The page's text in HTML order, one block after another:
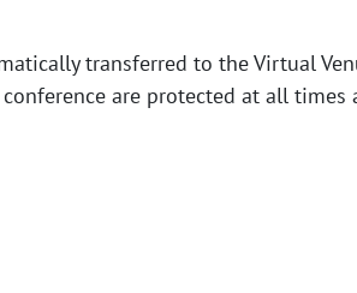
transferred to the Virtual
conference are protected at all